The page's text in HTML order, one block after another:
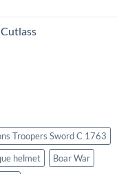
Troopers Sword C 1763
helmet
Boar War